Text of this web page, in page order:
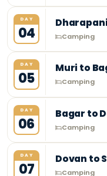
DAY
04 Camping
DAY
05
Muri to
Camping
DAY
06
Bagar to
Camping
DAY
07
Dovan to
Camping